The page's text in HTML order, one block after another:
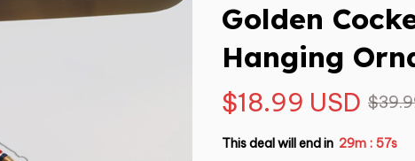
Golden
Hanging
$18.99 USD
This deal will end in 29m : 54s